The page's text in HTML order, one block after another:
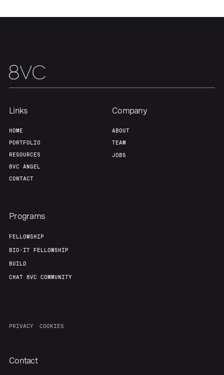
Links
HOME
PORTFOLIO
RESOURCES
8VC ANGEL
CONTACT
Company
ABOUT
TEAM
JOBS
Programs
FELLOWSHIP
BIO-IT FELLOWSHIP
BUILD
CHAT 8VC COMMUNITY
PRIVACY COOKIES
Contact